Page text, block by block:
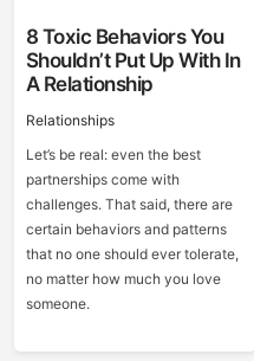
8 Toxic Behaviors You
Shouldn’t Put Up With In
A Relationship
Relationships
Let’s be real: even the best
partnerships come with
challenges. That said, there are
certain behaviors and patterns
that no one should ever tolerate,
no matter how much you love
someone.